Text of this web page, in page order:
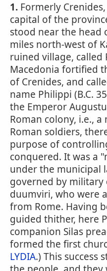
1. Formerly
capital of the
stood near the head
miles north-west of
ruined village,
Macedonia fortified
of Crenides, and
name Philippi (B.C.
the Emperor
Roman colony, i.e.,
Roman soldiers,
purpose of
conquered. It was a
under the municipal
governed by military
duumviri, who were
from Rome. Having
guided thither, here
companion Silas
formed the first
LYDIA.) This success